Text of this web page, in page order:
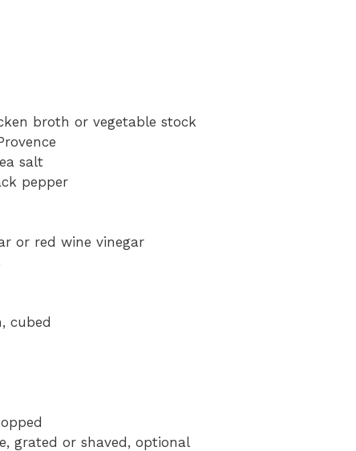
broth or vegetable stock
salt
pepper
or red wine vinegar
cubed
grated or shaved, optional